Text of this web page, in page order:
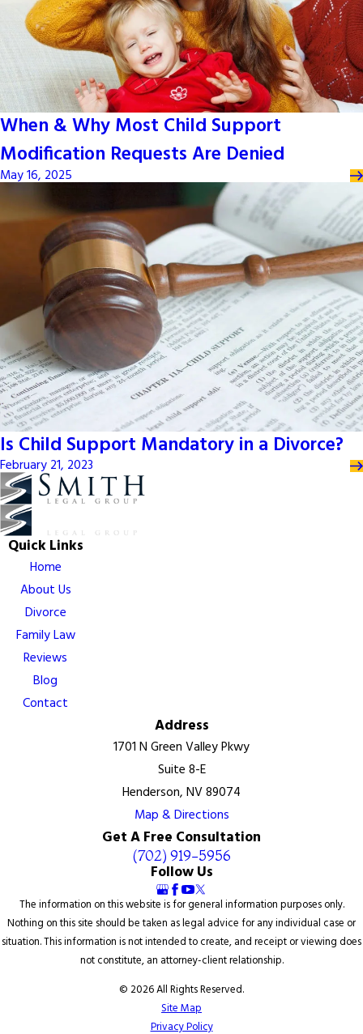
When & Why Most Child Support
Modification Requests Are Denied
May 16, 2025
Is Child Support Mandatory in a Divorce?
February 21, 2023
Quick Links
Home
About Us
Divorce
Family Law
Reviews
Blog
Contact
Address
1701 N Green Valley Pkwy
Suite 8-E
Henderson, NV 89074
Map & Directions
Get A Free Consultation
(702) 919-5956
Follow Us
The information on this website is for general information purposes only.
Nothing on this site should be taken as legal advice for any individual case or
situation. This information is not intended to create, and receipt or viewing does
not constitute, an attorney-client relationship.
© 2026 All Rights Reserved.
Site Map
Privacy Policy